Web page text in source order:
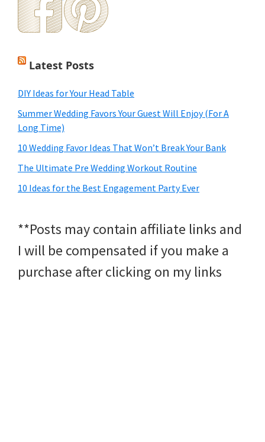
Latest Posts
DIY Ideas for Your Head Table
Summer Wedding Favors Your Guest Will Enjoy (For A
Long Time)
10 Wedding Favor Ideas That Won’t Break Your Bank
The Ultimate Pre Wedding Workout Routine
10 Ideas for the Best Engagement Party Ever
**Posts may contain affiliate links and
I will be compensated if you make a
purchase after clicking on my links